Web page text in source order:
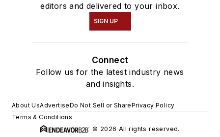
editors and delivered to your inbox.
SIGN UP
Connect
Follow us for the latest industry news
and insights.
About UsAdvertiseDo Not Sell or SharePrivacy Policy
Terms & Conditions
© 2026 All rights reserved.